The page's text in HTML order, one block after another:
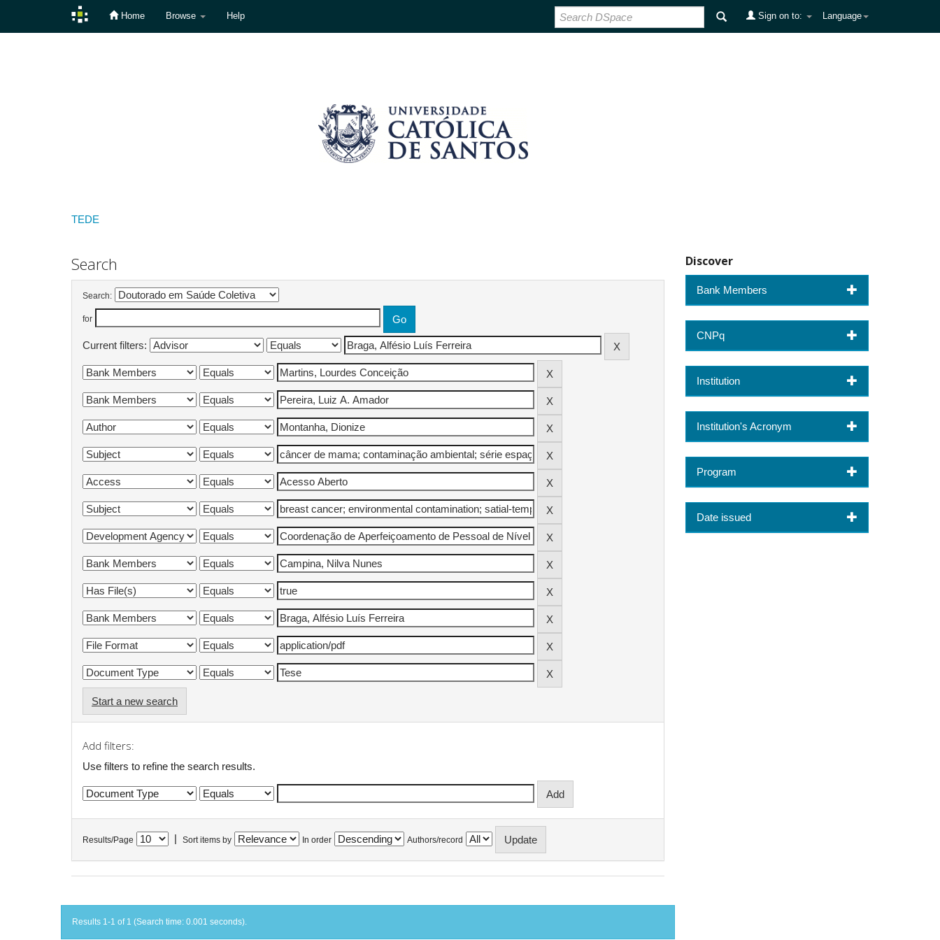
Home Browse Help Language
Sign on to:
TEDE
Search
Search:
for
Current filters:
Start a new search
Add filters:
Use filters to refine the search results.
Results/Page Sort items by In order Authors/record
Results 1-1 of 1 (Search time: 0.001 seconds).
Discover
Bank Members
CNPq
Institution
Institution's Acronym
Program
Date issued